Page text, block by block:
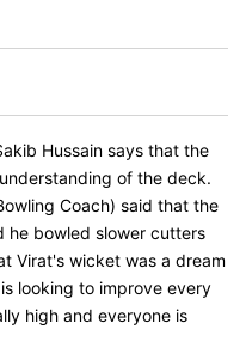
Hussain says that the
of the deck.
Coach) said that the
he bowled slower cutters
Virat's wicket was a dream
looking to improve every
high and everyone is